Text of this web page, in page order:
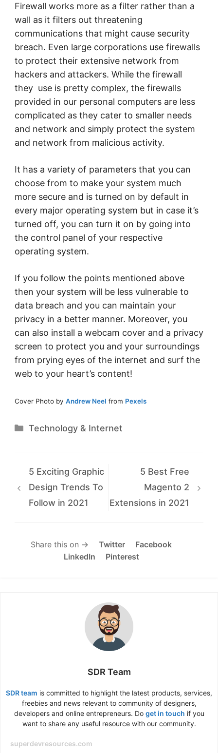
Firewall works more as a filter rather than a
wall as it filters out threatening
communications that might cause security
breach. Even large corporations use firewalls
to protect their extensive network from
hackers and attackers. While the firewall
they use is pretty complex, the firewalls
provided in our personal computers are less
complicated as they cater to smaller needs
and network and simply protect the system
and network from malicious activity.
It has a variety of parameters that you can
choose from to make your system much
more secure and is turned on by default in
every major operating system but in case it’s
turned off, you can turn it on by going into
the control panel of your respective
operating system.
If you follow the points mentioned above
then your system will be less vulnerable to
data breach and you can maintain your
privacy in a better manner. Moreover, you
can also install a webcam cover and a privacy
screen to protect you and your surroundings
from prying eyes of the internet and surf the
web to your heart’s content!
Cover Photo by Andrew Neel from Pexels
Categories
Technology & Internet
5 Exciting Graphic
Design Trends To
Follow in 2021
5 Best Free
Magento 2
Extensions in 2021
Share this on → Twitter
Facebook
LinkedIn
Pinterest
SDR Team
SDR team is committed to highlight the latest products, services,
freebies and news relevant to community of designers,
developers and online entrepreneurs. Do get in touch if you
want to share any useful resource with our community.
superdevresources.com